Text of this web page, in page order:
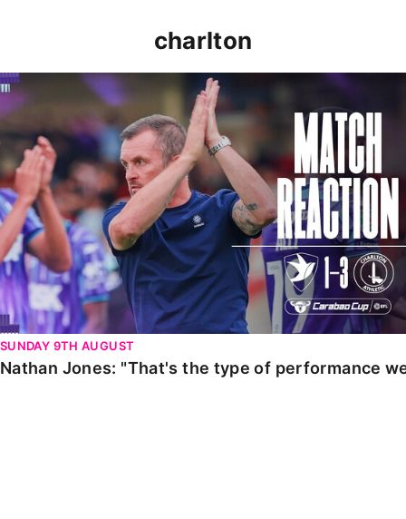
charlton
Nathan Jones: "That's the type of performance we
SUNDAY 9TH AUGUST
Nathan Jones: "That's the type of performance